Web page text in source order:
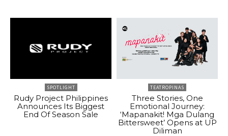
SPOTLIGHT
Rudy Project Philippines
Announces Its Biggest
End Of Season Sale
TEATROPINAS
Three Stories, One
Emotional Journey:
‘Mapanakit! Mga Dulang
Bittersweet’ Opens at UP
Diliman